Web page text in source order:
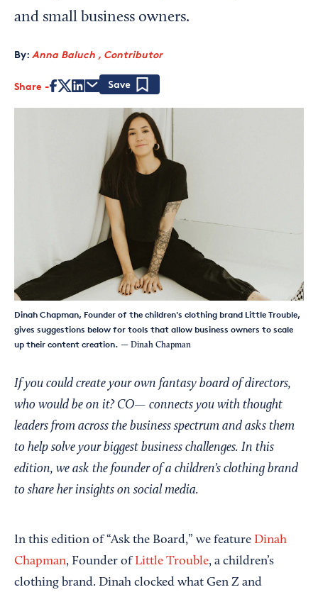
and small business owners.
By: Anna Baluch , Contributor
Share
Dinah Chapman, Founder of the children's clothing brand Little Trouble,
gives suggestions below for tools that allow business owners to scale
up their content creation. — Dinah Chapman
If you could create your own fantasy board of directors,
who would be on it? CO— connects you with thought
leaders from across the business spectrum and asks them
to help solve your biggest business challenges. In this
edition, we ask the founder of a children’s clothing brand
to share her insights on social media.
In this edition of “Ask the Board,” we feature Dinah
Chapman, Founder of Little Trouble, a children’s
clothing brand. Dinah clocked what Gen Z and